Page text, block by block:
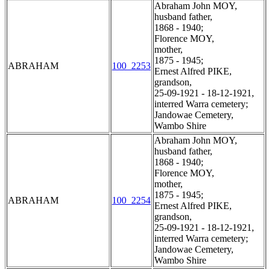
ABRAHAM 100_2253
Abraham John MOY,
husband father,
1868 - 1940;
Florence MOY,
mother,
1875 - 1945;
Ernest Alfred PIKE,
grandson,
25-09-1921 - 18-12-1921,
interred Warra cemetery;
Jandowae Cemetery,
Wambo Shire
ABRAHAM 100_2254
Abraham John MOY,
husband father,
1868 - 1940;
Florence MOY,
mother,
1875 - 1945;
Ernest Alfred PIKE,
grandson,
25-09-1921 - 18-12-1921,
interred Warra cemetery;
Jandowae Cemetery,
Wambo Shire